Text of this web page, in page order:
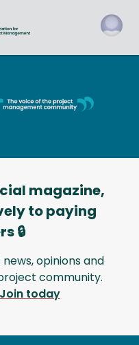
magazine,
to paying
🔒
opinions and
community.
Join today